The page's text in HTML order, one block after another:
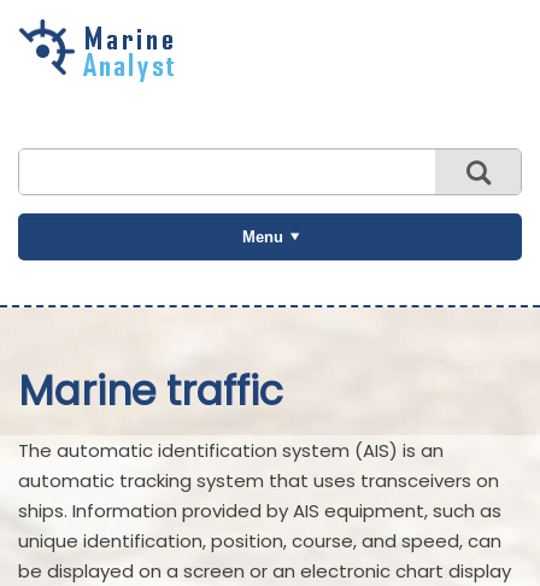
Skip to
Menu
Marine traffic
The automatic identification system (AIS) is an
automatic tracking system that uses transceivers on
ships. Information provided by AIS equipment, such as
unique identification, position, course, and speed, can
be displayed on a screen or an electronic chart display